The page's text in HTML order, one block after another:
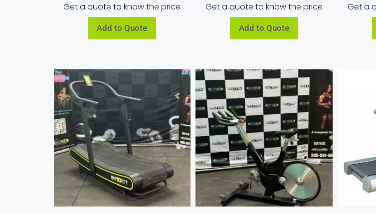
Get a quote to know the price
Add to Quote
Get a quote to know the price
Add to Quote
Get a